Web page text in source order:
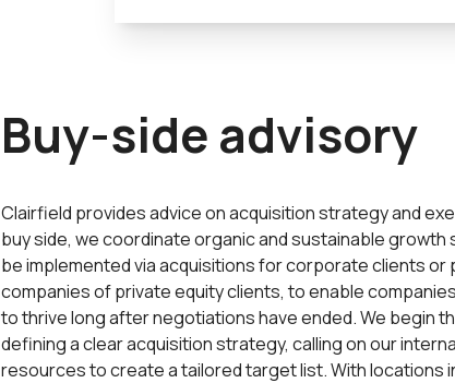
Buy-side advisory
Clairfield provides advice on acquisition strategy and
buy side, we coordinate organic and sustainable
be implemented via acquisitions for corporate clients or
companies of private equity clients, to enable
to thrive long after negotiations have ended. We begin
defining a clear acquisition strategy, calling on our
resources to create a tailored target list. With locations